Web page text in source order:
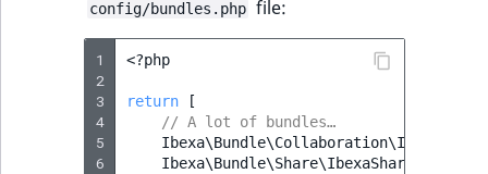
config/bundles.php file:
1
2
3
4
5
6
<?php
return
[
// A lot of bundles…
Ibexa\Bundle\Share\IbexaShareBundle